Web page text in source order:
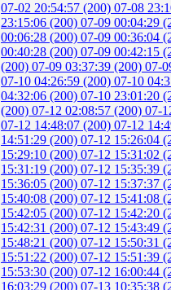
07-02 20:54:57 (200) 07-08
23:15:06 (200) 07-09 00:04:29
00:06:28 (200) 07-09 00:36:04
00:40:28 (200) 07-09 00:42:15
(200) 07-09 03:37:39 (200) 07-
07-10 04:26:59 (200) 07-10
04:32:06 (200) 07-10 23:01:20
(200) 07-12 02:08:57 (200) 07-
07-12 14:48:07 (200) 07-12
14:51:29 (200) 07-12 15:26:04
15:29:10 (200) 07-12 15:31:02
15:31:19 (200) 07-12 15:35:39
15:36:05 (200) 07-12 15:37:37
15:40:08 (200) 07-12 15:41:08
15:42:05 (200) 07-12 15:42:20
15:42:31 (200) 07-12 15:43:49
15:48:21 (200) 07-12 15:50:31
15:51:22 (200) 07-12 15:51:39
15:53:30 (200) 07-12 16:00:44
16:03:29 (200) 07-13 10:35:38